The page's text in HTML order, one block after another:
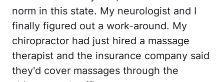
norm in this state. My neurologist and I
finally figured out a work-around. My
chiropractor had just hired a massage
therapist and the insurance company said
they'd cover massages through the